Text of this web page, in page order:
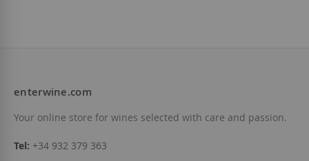
Add to Wish List
enterwine.com
Your online store for wines selected with care and passion.
Tel: +34 932 379 363